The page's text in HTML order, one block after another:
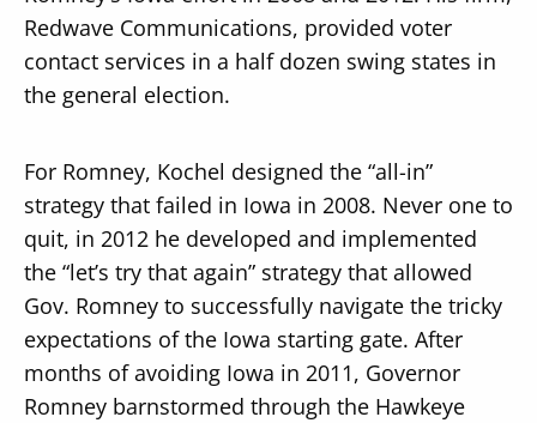
Redwave Communications, provided voter
contact services in a half dozen swing states in
the general election.
For Romney, Kochel designed the “all-in”
strategy that failed in Iowa in 2008. Never one to
quit, in 2012 he developed and implemented
the “let’s try that again” strategy that allowed
Gov. Romney to successfully navigate the tricky
expectations of the Iowa starting gate. After
months of avoiding Iowa in 2011, Governor
Romney barnstormed through the Hawkeye